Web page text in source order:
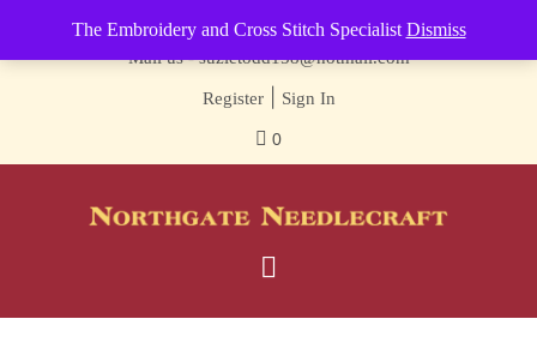
The Embroidery and Cross Stitch Specialist Dismiss
Contact us-01493 843 604
Mail us -suzietodd158@hotmail.com
Register| Sign In
0